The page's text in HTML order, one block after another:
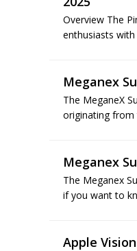
Overview The
enthusiasts
Meganex
The MeganeX
originating from
Meganex
The Meganex
if you want to
Apple